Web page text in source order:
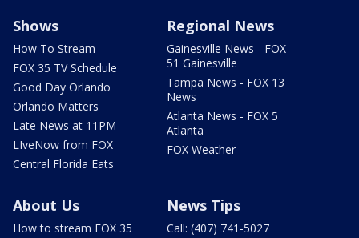
Shows
How To Stream
FOX 35 TV Schedule
Good Day Orlando
Orlando Matters
Late News at 11PM
LIveNow from FOX
Central Florida Eats
Regional News
Gainesville News - FOX
51 Gainesville
Tampa News - FOX 13
News
Atlanta News - FOX 5
Atlanta
FOX Weather
About Us
How to stream FOX 35
News Tips
Call: (407) 741-5027